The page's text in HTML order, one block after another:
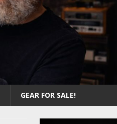
GEAR FOR SALE!